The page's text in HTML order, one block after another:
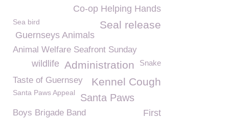
Co-op Helping Hands
Seal release
Sea bird
Guernseys Animals
Animal Welfare Seafront Sunday
Snake
Administration
wildlife
Taste of Guernsey Kennel Cough
Santa Paws Appeal Santa Paws
Boys Brigade Band
First